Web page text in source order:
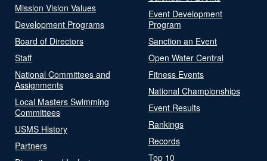
Mission Vision Values
Development Programs
Board of Directors
Staff
National Committees and
Assignments
Local Masters Swimming
Committees
USMS History
Partners
Event Development
Program
Sanction an Event
Open Water Central
Fitness Events
National Championships
Event Results
Rankings
Records
Top 10